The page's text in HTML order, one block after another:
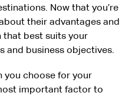
Now that you’re
their advantages and
that best suits your
and business objectives.
you choose for your
important factor to